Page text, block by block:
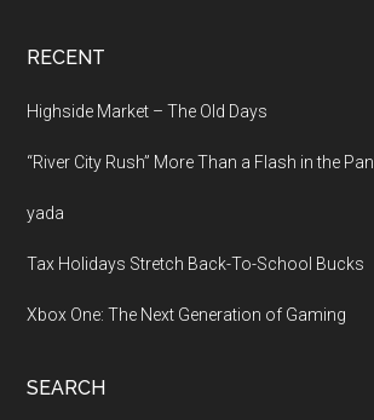
RECENT
Highside Market – The Old Days
“River City Rush” More Than a Flash in the Pan
yada
Tax Holidays Stretch Back-To-School Bucks
Xbox One: The Next Generation of Gaming
SEARCH